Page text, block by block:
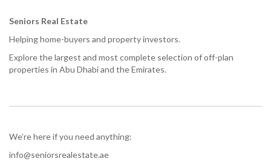
Seniors Real Estate
Helping home-buyers and property investors.
Explore the largest and most complete selection of off-plan
properties in Abu Dhabi and the Emirates.
We’re here if you need anything:
info@seniorsrealestate.ae